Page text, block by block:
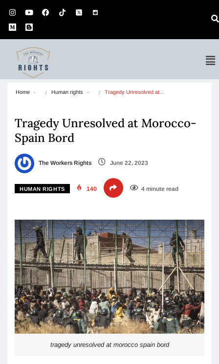
Home Human rights Tragedy Unresolved at…
Tragedy Unresolved at Morocco-
Spain Bord
The Workers Rights June 22, 2023
HUMAN RIGHTS 140 4 minute read
tragedy unresolved at morocco spain bord